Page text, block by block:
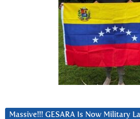
Massive!!! GESARA Is Now Military